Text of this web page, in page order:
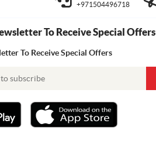
+971504496718
To Receive Special Offers
To Receive Special Offers